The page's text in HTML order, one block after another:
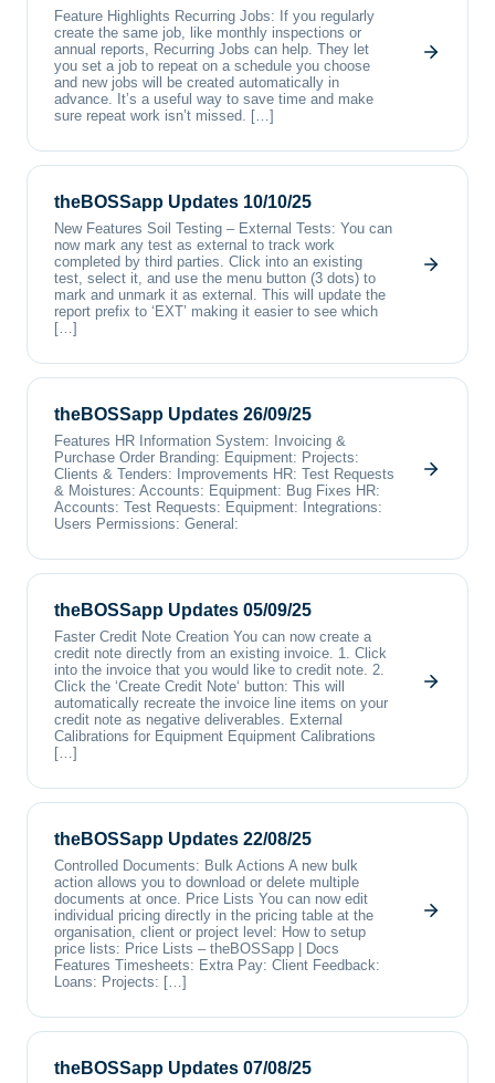
Feature Highlights Recurring Jobs: If you regularly
create the same job, like monthly inspections or
annual reports, Recurring Jobs can help. They let
you set a job to repeat on a schedule you choose
and new jobs will be created automatically in
advance. It’s a useful way to save time and make
sure repeat work isn’t missed. […]
theBOSSapp Updates 10/10/25
New Features Soil Testing – External Tests: You can
now mark any test as external to track work
completed by third parties. Click into an existing
test, select it, and use the menu button (3 dots) to
mark and unmark it as external. This will update the
report prefix to ‘EXT’ making it easier to see which
[…]
theBOSSapp Updates 26/09/25
Features HR Information System: Invoicing &
Purchase Order Branding: Equipment: Projects:
Clients & Tenders: Improvements HR: Test Requests
& Moistures: Accounts: Equipment: Bug Fixes HR:
Accounts: Test Requests: Equipment: Integrations:
Users Permissions: General:
theBOSSapp Updates 05/09/25
Faster Credit Note Creation You can now create a
credit note directly from an existing invoice. 1. Click
into the invoice that you would like to credit note. 2.
Click the ‘Create Credit Note‘ button: This will
automatically recreate the invoice line items on your
credit note as negative deliverables. External
Calibrations for Equipment Equipment Calibrations
[…]
theBOSSapp Updates 22/08/25
Controlled Documents: Bulk Actions A new bulk
action allows you to download or delete multiple
documents at once. Price Lists You can now edit
individual pricing directly in the pricing table at the
organisation, client or project level: How to setup
price lists: Price Lists – theBOSSapp | Docs
Features Timesheets: Extra Pay: Client Feedback:
Loans: Projects: […]
theBOSSapp Updates 07/08/25